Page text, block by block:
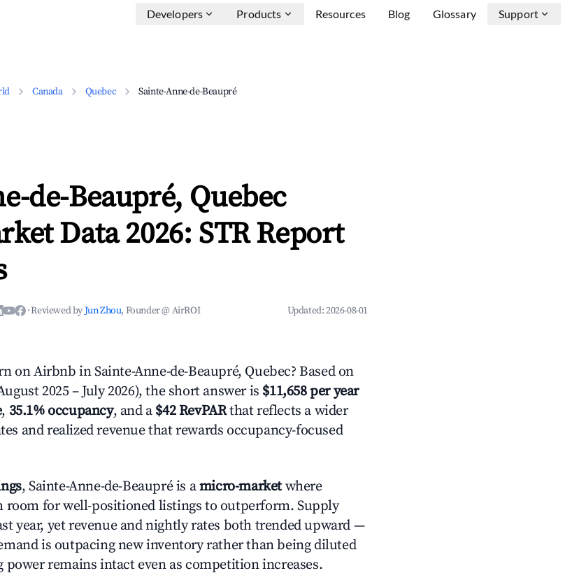
Developers Products Resources Blog Glossary Support
Canada Quebec Sainte-Anne-de-Beaupré
de-Beaupré, Quebec
Data 2026: STR Report
·Reviewed byJun Zhou, Founder @ AirROI Updated:2026-08-01
on Airbnb in Sainte-Anne-de-Beaupré, Quebec? Based on
2025 – July 2026), the short answer is $11,658 per year
, 35.1% occupancy, and a $42 RevPARthat reflects a wider
and realized revenue that rewards occupancy-focused
, Sainte-Anne-de-Beaupré is amicro-marketwhere
room for well-positioned listings to outperform. Supply
year, yet revenue and nightly rates both trended upward —
is outpacing new inventory rather than being diluted
remains intact even as competition increases.